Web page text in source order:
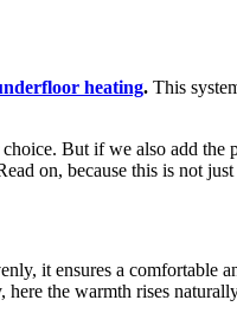
heating. This
But if we also add the
on, because this is not
it ensures a comfortable
the warmth rises